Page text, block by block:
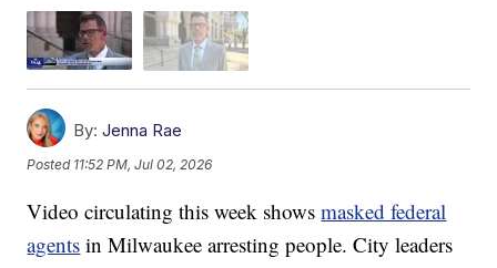
By: Jenna Rae
Posted 11:52 PM, Jul 02, 2026
Video circulating this week showsmasked federal
agents in Milwaukee arresting people. City leaders